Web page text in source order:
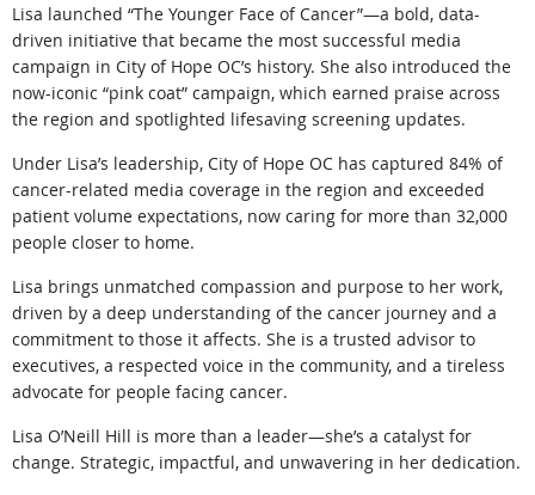
Lisa launched “The Younger Face of Cancer”—a bold, data-
driven initiative that became the most successful media
campaign in City of Hope OC’s history. She also introduced the
now-iconic “pink coat” campaign, which earned praise across
the region and spotlighted lifesaving screening updates.
Under Lisa’s leadership, City of Hope OC has captured 84% of
cancer-related media coverage in the region and exceeded
patient volume expectations, now caring for more than 32,000
people closer to home.
Lisa brings unmatched compassion and purpose to her work,
driven by a deep understanding of the cancer journey and a
commitment to those it affects. She is a trusted advisor to
executives, a respected voice in the community, and a tireless
advocate for people facing cancer.
Lisa O’Neill Hill is more than a leader—she’s a catalyst for
change. Strategic, impactful, and unwavering in her dedication.